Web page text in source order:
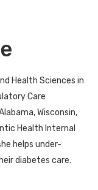
Health Sciences in
Care
Wisconsin,
Health Internal
helps under-
diabetes care.